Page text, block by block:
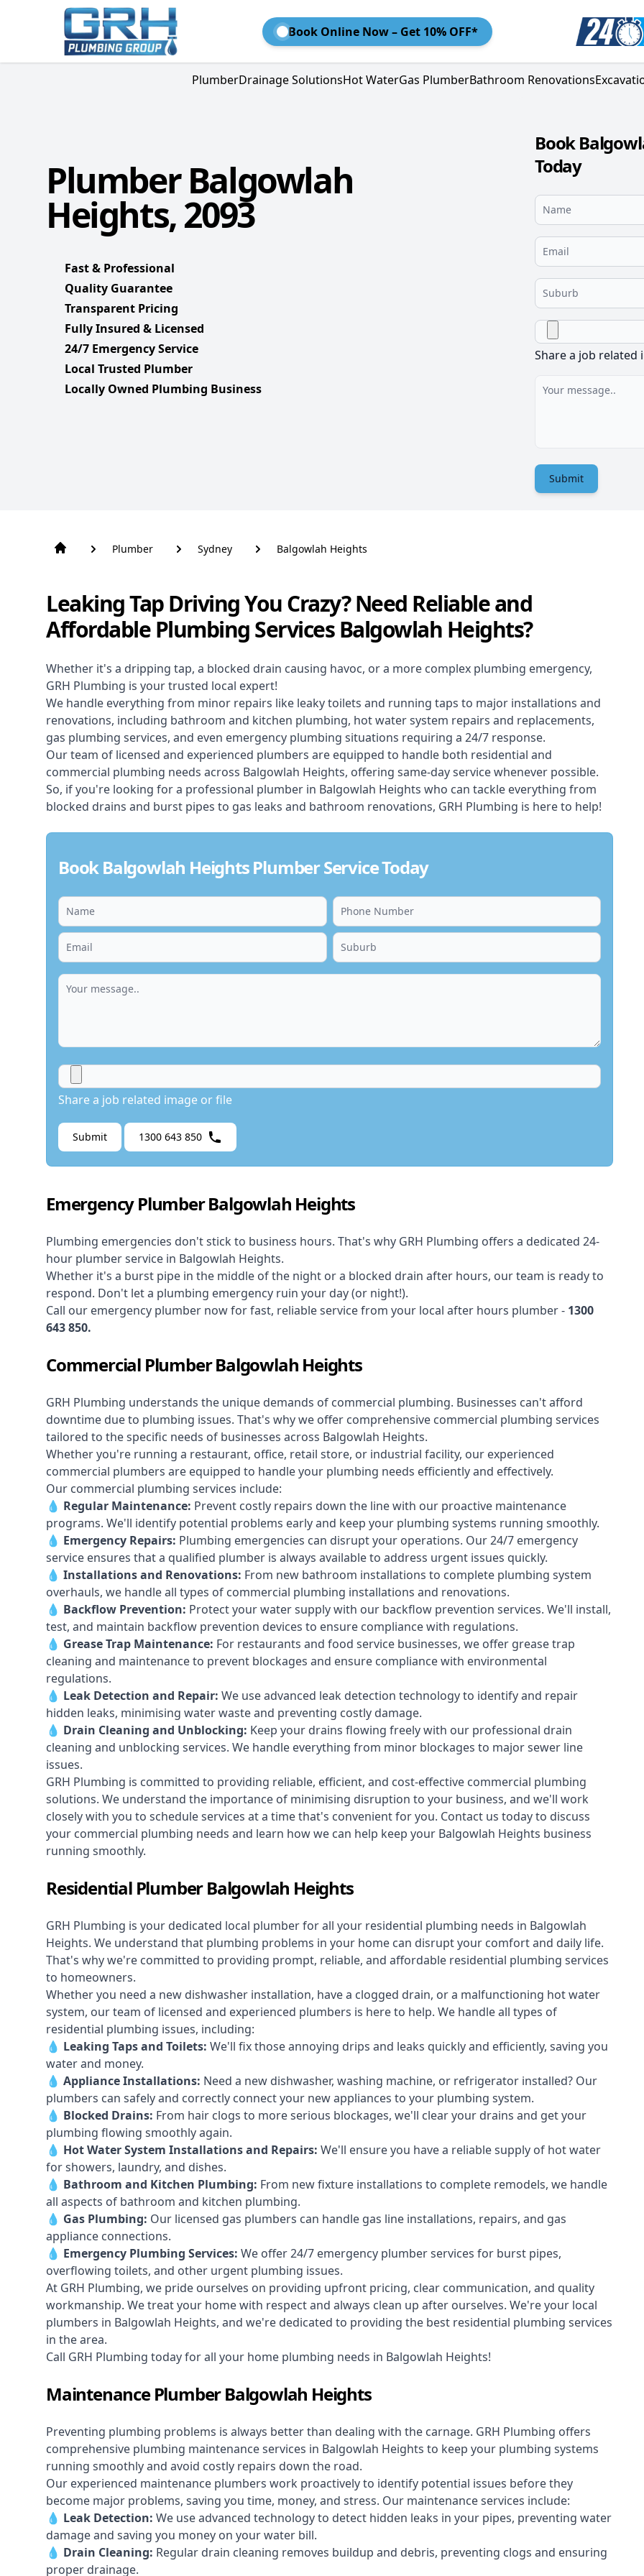
Book Online Now – Get 10% OFF*
PlumberDrainage SolutionsHot WaterGas PlumberBathroom Renovations
Plumber Balgowlah
Heights, 2093
Fast & Professional
Quality Guarantee
Transparent Pricing
Fully Insured & Licensed
24/7 Emergency Service
Local Trusted Plumber
Locally Owned Plumbing Business
Book
Today
Share a job related
Submit
Plumber Sydney Balgowlah Heights
Leaking Tap Driving You Crazy? Need Reliable and
Affordable Plumbing Services Balgowlah Heights?
Whether it's a dripping tap, a blocked drain causing havoc, or a more complex plumbing emergency,
GRH Plumbing is your trusted local expert!
We handle everything from minor repairs like leaky toilets and running taps to major installations and
renovations, including bathroom and kitchen plumbing, hot water system repairs and replacements,
gas plumbing services, and even emergency plumbing situations requiring a 24/7 response.
Our team of licensed and experienced plumbers are equipped to handle both residential and
commercial plumbing needs across Balgowlah Heights, offering same-day service whenever possible.
So, if you're looking for a professional plumber in Balgowlah Heights who can tackle everything from
blocked drains and burst pipes to gas leaks and bathroom renovations, GRH Plumbing is here to help!
Book Balgowlah Heights Plumber Service Today
Share a job related image or file
Submit 1300 643 850
Emergency Plumber Balgowlah Heights
Plumbing emergencies don't stick to business hours. That's why GRH Plumbing offers a dedicated 24-
hour plumber service in Balgowlah Heights.
Whether it's a burst pipe in the middle of the night or a blocked drain after hours, our team is ready to
respond. Don't let a plumbing emergency ruin your day (or night!).
Call our emergency plumber now for fast, reliable service from your local after hours plumber - 1300
643 850.
Commercial Plumber Balgowlah Heights
GRH Plumbing understands the unique demands of commercial plumbing. Businesses can't afford
downtime due to plumbing issues. That's why we offer comprehensive commercial plumbing services
tailored to the specific needs of businesses across Balgowlah Heights.
Whether you're running a restaurant, office, retail store, or industrial facility, our experienced
commercial plumbers are equipped to handle your plumbing needs efficiently and effectively.
Our commercial plumbing services include:
💧 Regular Maintenance: Prevent costly repairs down the line with our proactive maintenance
programs. We'll identify potential problems early and keep your plumbing systems running smoothly.
💧 Emergency Repairs: Plumbing emergencies can disrupt your operations. Our 24/7 emergency
service ensures that a qualified plumber is always available to address urgent issues quickly.
💧 Installations and Renovations: From new bathroom installations to complete plumbing system
overhauls, we handle all types of commercial plumbing installations and renovations.
💧 Backflow Prevention: Protect your water supply with our backflow prevention services. We'll install,
test, and maintain backflow prevention devices to ensure compliance with regulations.
💧 Grease Trap Maintenance: For restaurants and food service businesses, we offer grease trap
cleaning and maintenance to prevent blockages and ensure compliance with environmental
regulations.
💧 Leak Detection and Repair: We use advanced leak detection technology to identify and repair
hidden leaks, minimising water waste and preventing costly damage.
💧 Drain Cleaning and Unblocking: Keep your drains flowing freely with our professional drain
cleaning and unblocking services. We handle everything from minor blockages to major sewer line
issues.
GRH Plumbing is committed to providing reliable, efficient, and cost-effective commercial plumbing
solutions. We understand the importance of minimising disruption to your business, and we'll work
closely with you to schedule services at a time that's convenient for you. Contact us today to discuss
your commercial plumbing needs and learn how we can help keep your Balgowlah Heights business
running smoothly.
Residential Plumber Balgowlah Heights
GRH Plumbing is your dedicated local plumber for all your residential plumbing needs in Balgowlah
Heights. We understand that plumbing problems in your home can disrupt your comfort and daily life.
That's why we're committed to providing prompt, reliable, and affordable residential plumbing services
to homeowners.
Whether you need a new dishwasher installation, have a clogged drain, or a malfunctioning hot water
system, our team of licensed and experienced plumbers is here to help. We handle all types of
residential plumbing issues, including:
💧 Leaking Tapsand Toilets: We'll fix those annoying drips and leaks quickly and efficiently, saving you
water and money.
💧 Appliance Installations: Need a new dishwasher, washing machine, or refrigerator installed? Our
plumbers can safely and correctly connect your new appliances to your plumbing system.
💧 Blocked Drains: From hair clogs to more serious blockages, we'll clear your drains and get your
plumbing flowing smoothly again.
💧 Hot Water System Installations and Repairs: We'll ensure you have a reliable supply of hot water
for showers, laundry, and dishes.
💧 Bathroom and Kitchen Plumbing: From new fixture installations to complete remodels, we handle
all aspects of bathroom and kitchen plumbing.
💧 Gas Plumbing: Our licensed gas plumbers can handle gas line installations, repairs, and gas
appliance connections.
💧 Emergency Plumbing Services: We offer 24/7 emergency plumber services for burst pipes,
overflowing toilets, and other urgent plumbing issues.
At GRH Plumbing, we pride ourselves on providing upfront pricing, clear communication, and quality
workmanship. We treat your home with respect and always clean up after ourselves. We're your local
plumbers in Balgowlah Heights, and we're dedicated to providing the best residential plumbing services
in the area.
Call GRH Plumbing today for all your home plumbing needs in Balgowlah Heights!
Maintenance Plumber Balgowlah Heights
Preventing plumbing problems is always better than dealing with the carnage. GRH Plumbing offers
comprehensive plumbing maintenance services in Balgowlah Heights to keep your plumbing systems
running smoothly and avoid costly repairs down the road.
Our experienced maintenance plumbers work proactively to identify potential issues before they
become major problems, saving you time, money, and stress. Our maintenance services include:
💧 Leak Detection: We use advanced technology to detect hidden leaks in your pipes, preventing water
damage and saving you money on your water bill.
💧 Drain Cleaning: Regular drain cleaning removes buildup and debris, preventing clogs and ensuring
proper drainage.